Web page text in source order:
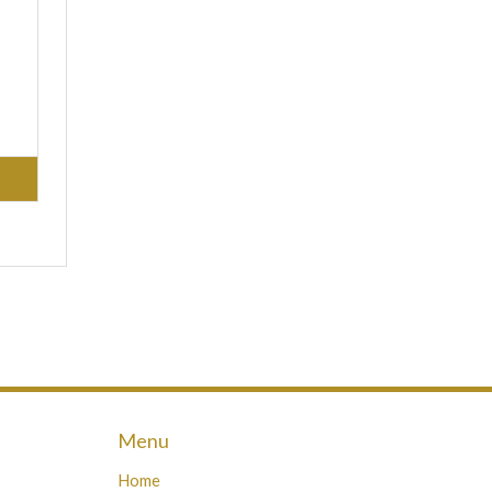
Menu
Home